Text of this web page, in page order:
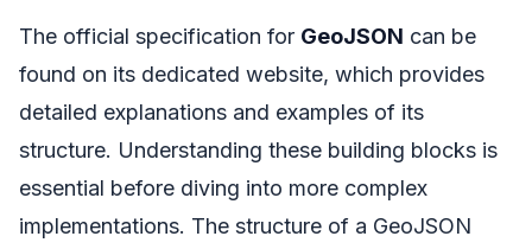
The official specification for GeoJSON can be
found on its dedicated website, which provides
detailed explanations and examples of its
structure. Understanding these building blocks is
essential before diving into more complex
implementations. The structure of a GeoJSON